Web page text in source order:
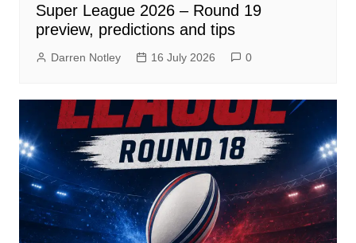
Super League 2026 – Round 19
preview, predictions and tips
Darren Notley 16 July 2026 0